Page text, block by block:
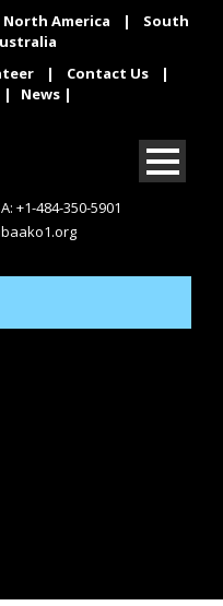
North America |
South
| Contact Us
|
| News|
+1-484-350-5901